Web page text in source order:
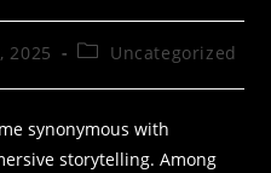
2025 Uncategorized
synonymous with
storytelling. Among